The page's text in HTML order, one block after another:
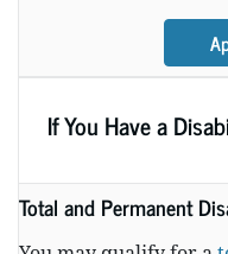
If You Have a
Total and Permanent